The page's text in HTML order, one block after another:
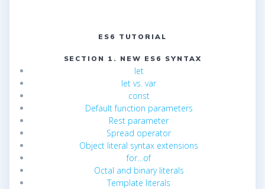
ES6 TUTORIAL
SECTION 1. NEW ES6 SYNTAX
let
let vs. var
const
Default function parameters
Rest parameter
Spread operator
Object literal syntax extensions
for…of
Octal and binary literals
Template literals